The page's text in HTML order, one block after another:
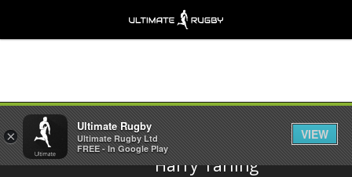
Share
Harry Tarling
×
Ultimate Rugby
Ultimate Rugby Ltd
FREE - In Google Play
VIEW